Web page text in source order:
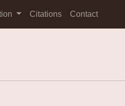
Citations Contact